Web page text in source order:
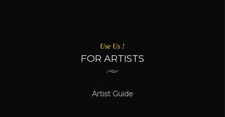
Use Us !
FOR ARTISTS
Artist Guide